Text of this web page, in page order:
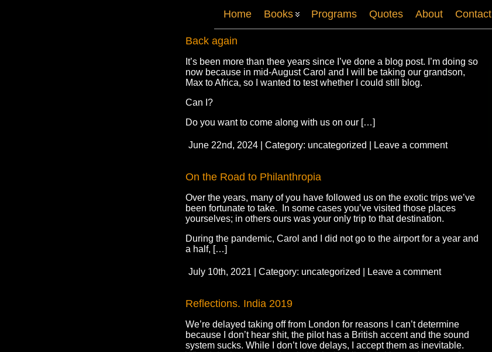
Home Books Programs Quotes About Contact
Back again
It’s been more than thee years since I’ve done a blog post. I’m doing so
now because in mid-August Carol and I will be taking our grandson,
Max to Africa, so I wanted to test whether I could still blog.
Can I?
Do you want to come along with us on our […]
June 22nd, 2024 | Category: uncategorized Leave a comment
On the Road to Philanthropia
Over the years, many of you have followed us on the exotic trips we’ve
been fortunate to take. In some cases you’ve visited those places
yourselves; in others ours was your only trip to that destination.
During the pandemic, Carol and I did not go to the airport for a year and
a half, […]
July 10th, 2021 | Category: uncategorized Leave a comment
Reflections. India 2019
We’re delayed taking off from London for reasons I can’t determine
because I don’t hear shit, the pilot has a British accent and the sound
system sucks. While I don’t love delays, I accept them as inevitable.